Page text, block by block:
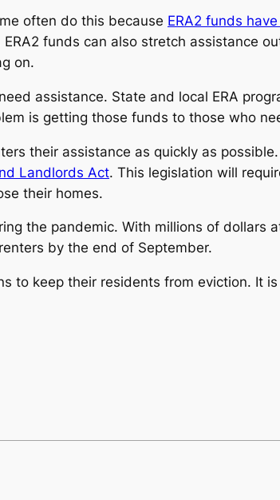
often do this because ERA2 funds
funds can also stretch assistance
on.
assistance. State and local ERA
is getting those funds to those who
their assistance as quickly as
Landlords Act. This legislation will
their homes.
the pandemic. With millions of dollars
by the end of September.
to keep their residents from eviction. It